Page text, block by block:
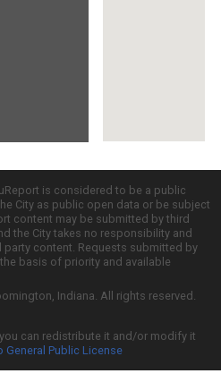
is considered to be a public
City as public open data or be subject
content may be submitted by third
the City takes no responsibility and
content. Requests submitted by
basis of priority and available
Indiana. All rights reserved.
can redistribute it and/or modify it
General Public License